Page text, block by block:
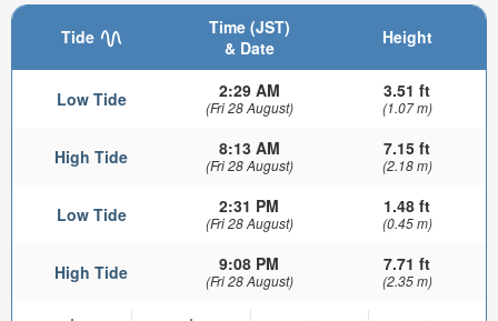
Tide
Time (JST)
& Date
Height
Low Tide 2:29 AM
(Fri 28 August)
3.51 ft
(1.07 m)
High Tide 8:13 AM
(Fri 28 August)
7.15 ft
(2.18 m)
Low Tide 2:31 PM
(Fri 28 August)
1.48 ft
(0.45 m)
High Tide 9:08 PM
(Fri 28 August)
7.71 ft
(2.35 m)